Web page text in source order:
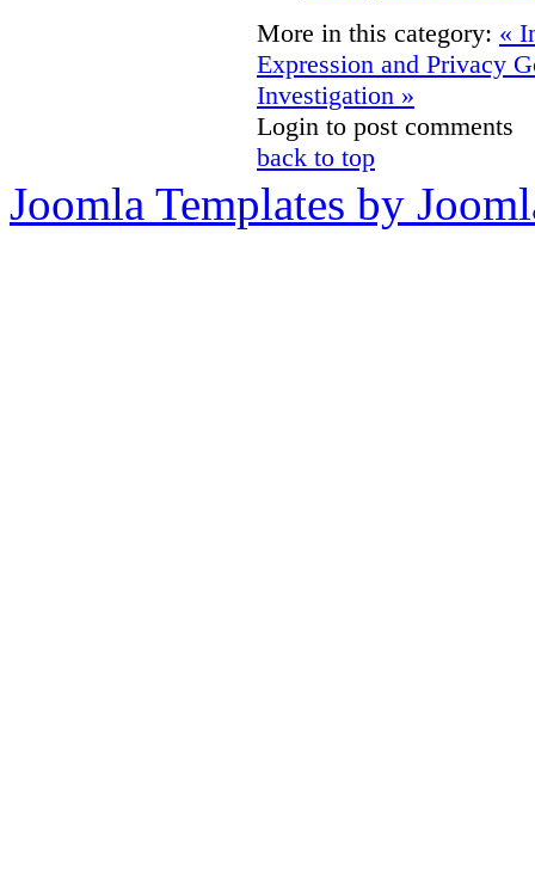
More in this category: «
Expression and Privacy
Investigation »
Login to post comments
back to top
Joomla Templates by